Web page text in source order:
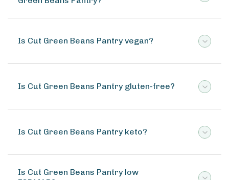
Is Cut Green Beans Pantry vegan?
Is Cut Green Beans Pantry gluten-free?
Is Cut Green Beans Pantry keto?
Is Cut Green Beans Pantry low